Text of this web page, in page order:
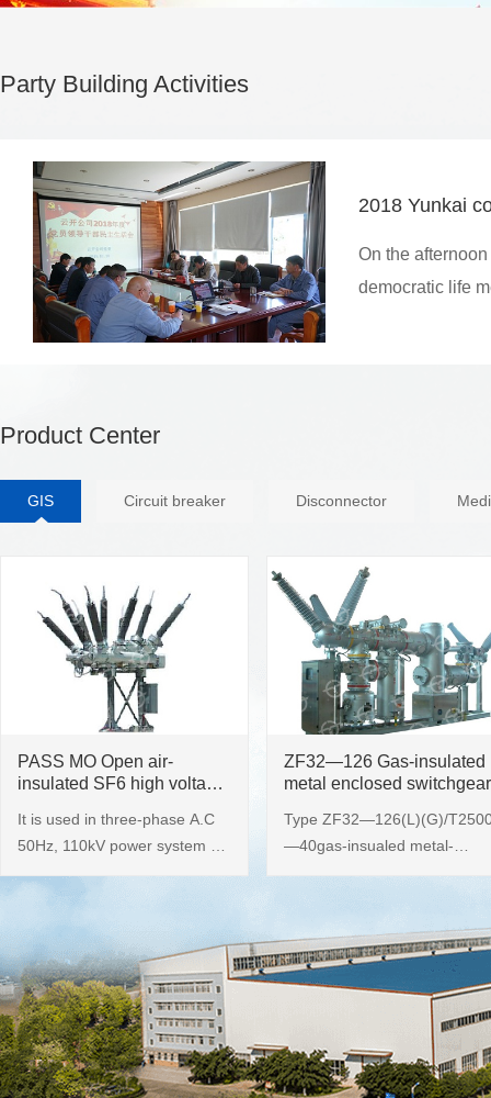
Party Building Activities
2018 Yunkai
On the
democratic life
Product Center
GIS Circuit breaker Disconnector
PASS MO Open air-
insulated SF6 high voltage
It is used in three-phase A.C
50Hz, 110kV power system as
and measurement of power
substations and industrial and
mining enterprises.
ZF32—126 Gas-insulated
metal enclosed switchgear
Type ZF32—126(L)(G)/
—40gas-insualed metal-
phase common tank